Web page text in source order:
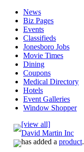
News
Biz Pages
Events
Classifieds
Jonesboro Jobs
Movie Times
Dining
Coupons
Medical Directory
Hotels
Event Galleries
Window Shopper
[view all]
David Martin Inc
has added a product.